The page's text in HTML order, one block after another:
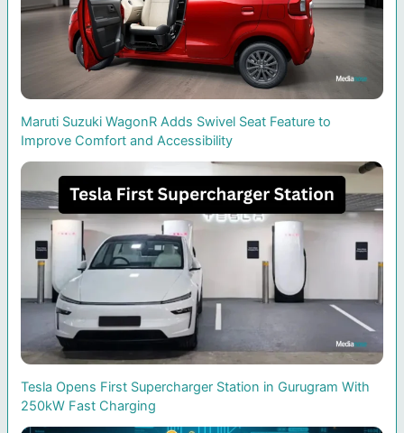
Maruti Suzuki WagonR Adds Swivel Seat Feature to
Improve Comfort and Accessibility
Tesla Opens First Supercharger Station in Gurugram With
250kW Fast Charging